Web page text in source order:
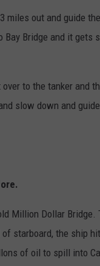
miles out and guide
Bay Bridge and it gets
to the tanker and
slow down and
Million Dollar
starboard, the ship
of oil to spill into